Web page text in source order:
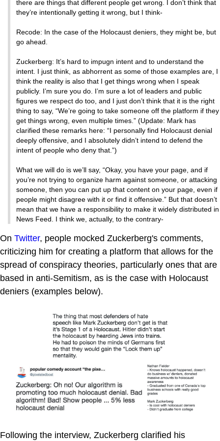
there are things that different people get wrong. I don’t think that
they’re intentionally getting it wrong, but I think-
Recode: In the case of the Holocaust deniers, they might be, but
go ahead.
Zuckerberg: It’s hard to impugn intent and to understand the
intent. I just think, as abhorrent as some of those examples are, I
think the reality is also that I get things wrong when I speak
publicly. I’m sure you do. I’m sure a lot of leaders and public
figures we respect do too, and I just don’t think that it is the right
thing to say, “We’re going to take someone off the platform if they
get things wrong, even multiple times.” (Update: Mark has
clarified these remarks here: “I personally find Holocaust denial
deeply offensive, and I absolutely didn’t intend to defend the
intent of people who deny that.”)
What we will do is we’ll say, “Okay, you have your page, and if
you’re not trying to organize harm against someone, or attacking
someone, then you can put up that content on your page, even if
people might disagree with it or find it offensive.” But that doesn’t
mean that we have a responsibility to make it widely distributed in
News Feed. I think we, actually, to the contrary-
On Twitter, people mocked Zuckerberg's comments,
criticizing him for creating a platform that allows for the
spread of conspiracy theories, particularly ones that are
based in anti-Semitism, as is the case with Holocaust
deniers (examples below).
Following the interview, Zuckerberg clarified his